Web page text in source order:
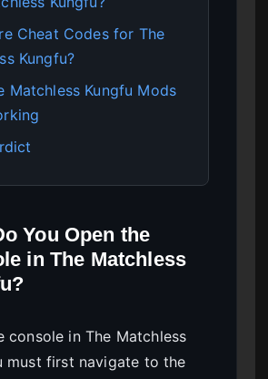
Cheat Codes for The
Kungfu?
Matchless Kungfu Mods
You Open the
in The Matchless
console in The Matchless
must first navigate to the